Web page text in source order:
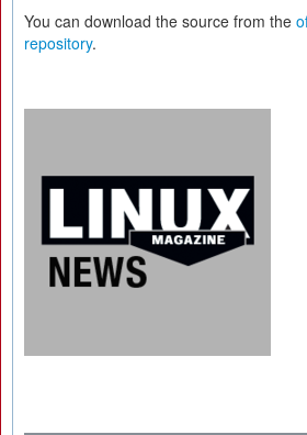
You can download the source from the
repository.